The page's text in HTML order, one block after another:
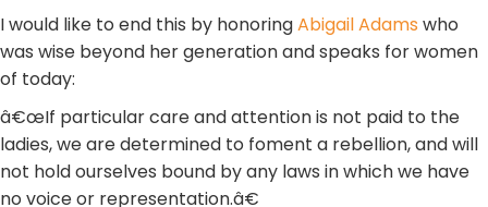
I would like to end this by honoringAbigail Adams who
was wise beyond her generation and speaks for women
of today:
â€œIf particular care and attention is not paid to the
ladies, we are determined to foment a rebellion, and will
not hold ourselves bound by any laws in which we have
no voice or representation.â€